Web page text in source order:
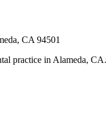
CA 94501
practice in Alameda, CA.